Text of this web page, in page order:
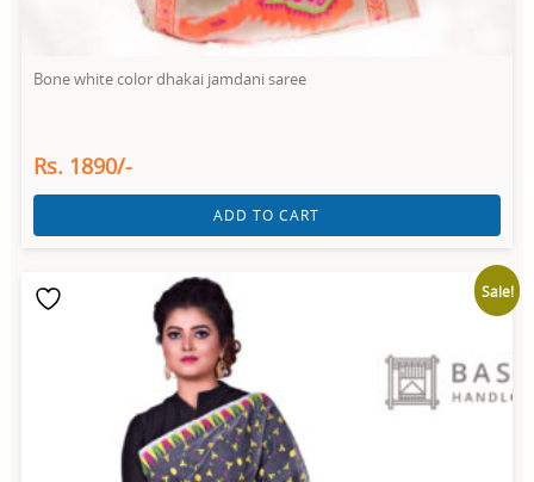
Bone white color dhakai jamdani saree
Rs. 1890/-
ADD TO CART
Sale!